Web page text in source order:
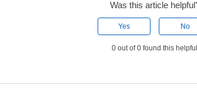
Was this article
Yes No
0 out of 0 found this